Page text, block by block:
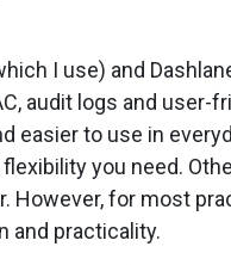
I use) and
audit logs and user-
easier to use in
you need.
However, for most
and practicality.